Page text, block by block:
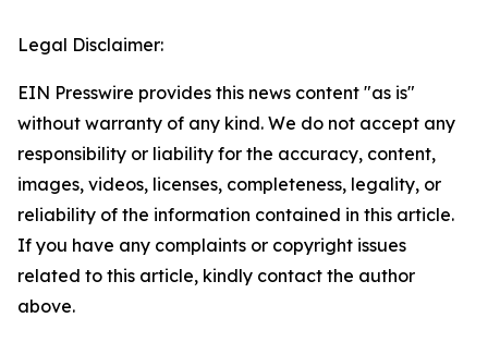
Legal Disclaimer:
EIN Presswire provides this news content "as is"
without warranty of any kind. We do not accept any
responsibility or liability for the accuracy, content,
images, videos, licenses, completeness, legality, or
reliability of the information contained in this article.
If you have any complaints or copyright issues
related to this article, kindly contact the author
above.